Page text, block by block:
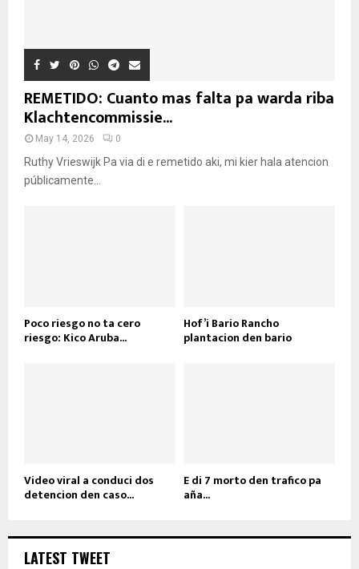
REMETIDO: Cuanto mas falta pa warda riba
Klachtencommissie...
May 14, 2026 0
Ruthy Vrieswijk Pa via di e remetido aki, mi kier hala atencion
públicamente...
Poco riesgo no ta cero
riesgo: Kico Aruba...
Hof’i Bario Rancho
plantacion den bario
Video viral a conduci dos
detencion den caso...
E di 7 morto den trafico pa
aña...
LATEST TWEET